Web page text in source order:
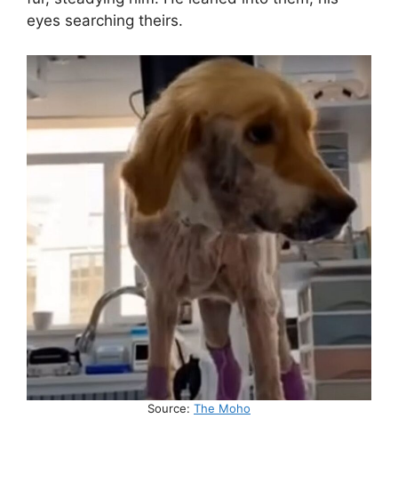
eyes searching theirs.
Source: The Moho